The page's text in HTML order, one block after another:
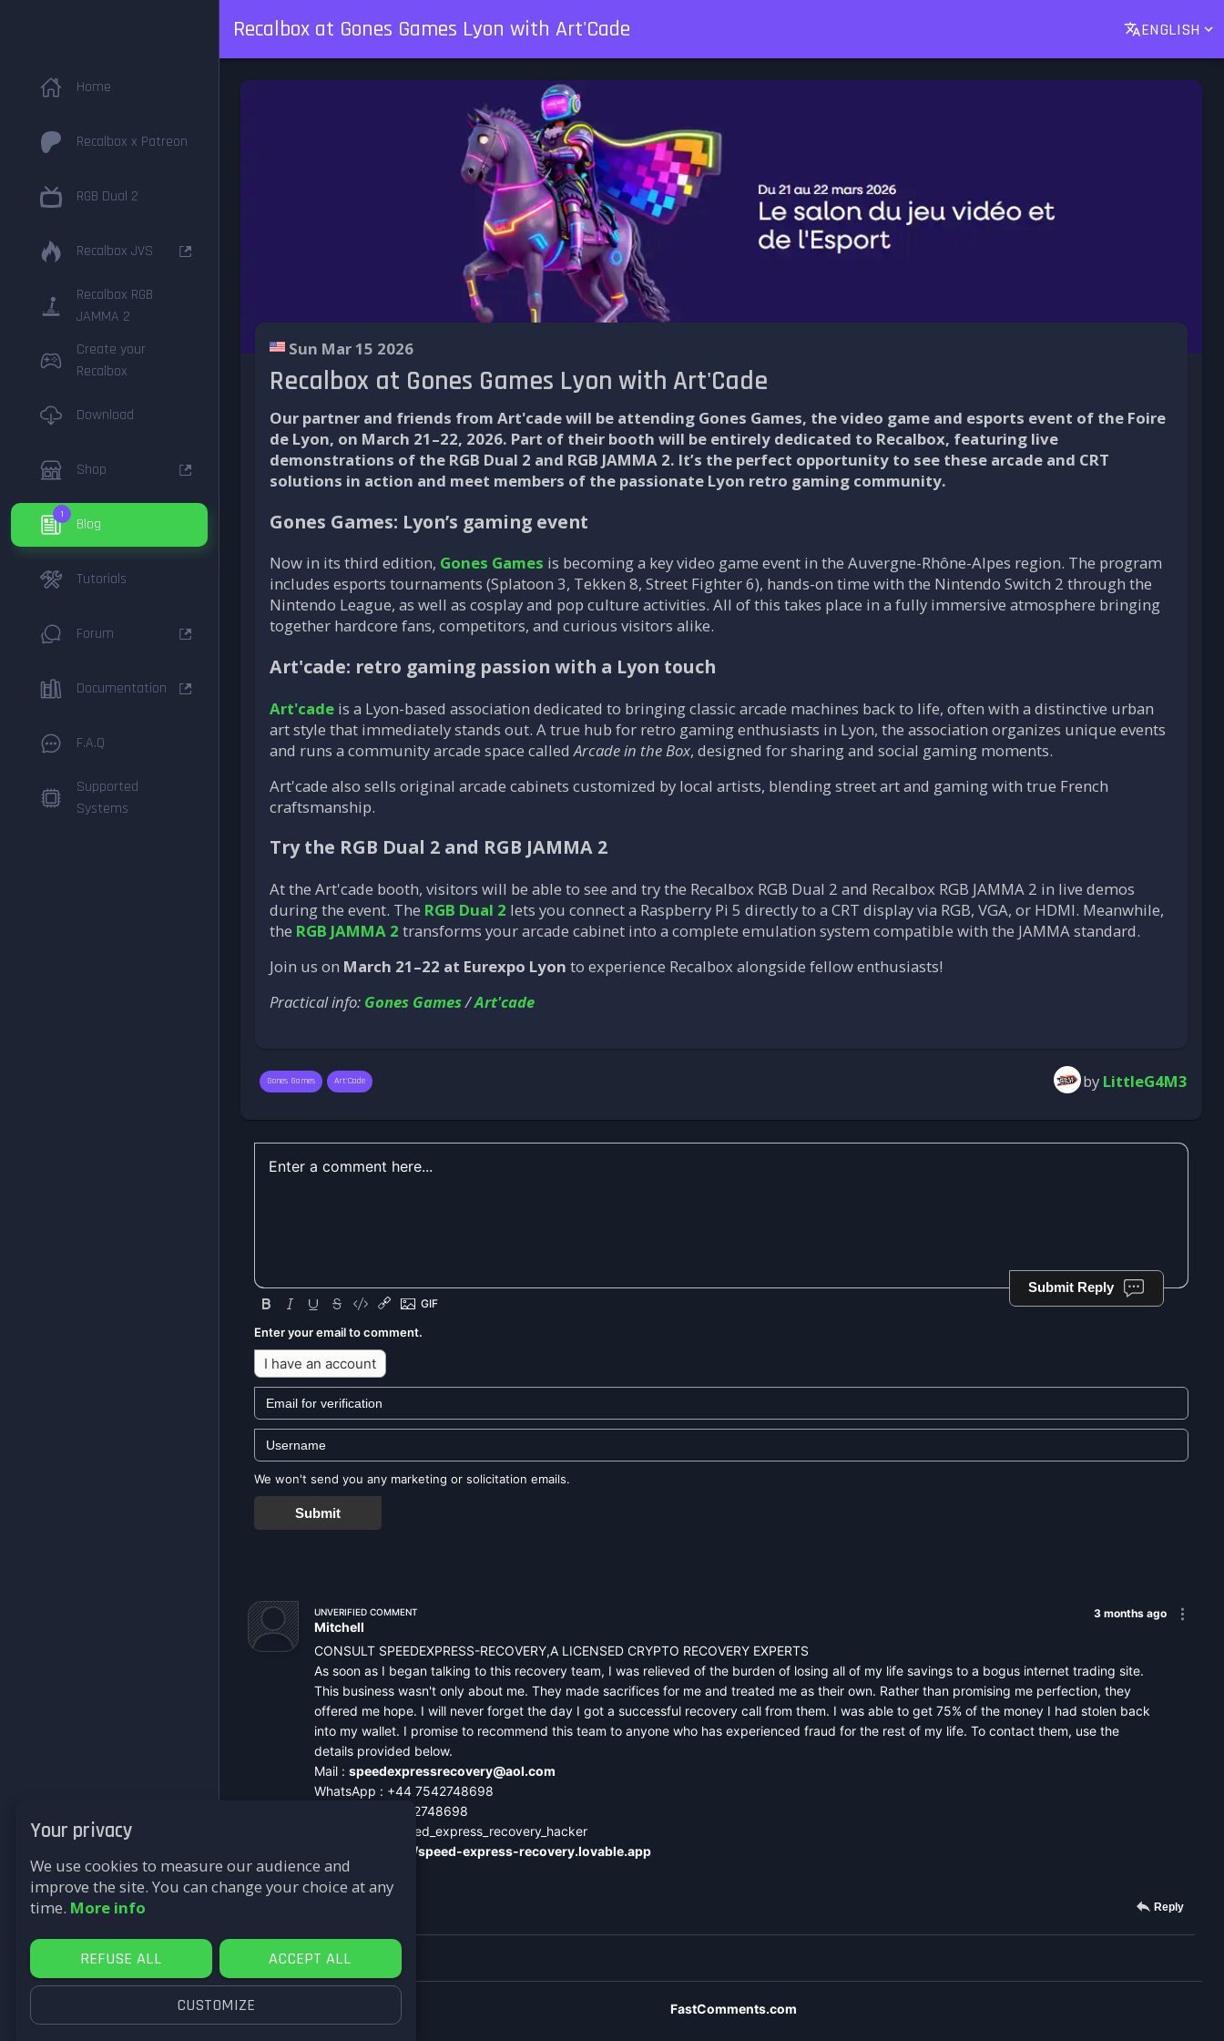
Your privacy
We use cookies to measure our audience and
improve the site. You can change your choice at any
time. More info
REFUSE ALL ACCEPT ALL
CUSTOMIZE
Recalbox at Gones Games Lyon with Art'Cade ENGLISH
Home
Recalbox x Patreon
RGB Dual 2
Recalbox JVS
Recalbox RGB
JAMMA 2
Create your
Recalbox
Download
Shop
1
Blog
Tutorials
Forum
Documentation
F.A.Q
Supported
Systems
Sun Mar 15 2026
Recalbox at Gones Games Lyon with Art'Cade
Our partner and friends from Art'cade will be attending Gones Games, the video game and esports event of the Foire
de Lyon, on March 21–22, 2026. Part of their booth will be entirely dedicated to Recalbox, featuring live
demonstrations of the RGB Dual 2 and RGB JAMMA 2. It’s the perfect opportunity to see these arcade and CRT
solutions in action and meet members of the passionate Lyon retro gaming community.
Gones Games: Lyon’s gaming event
Now in its third edition, Gones Games is becoming a key video game event in the Auvergne-Rhône-Alpes region. The program
includes esports tournaments (Splatoon 3, Tekken 8, Street Fighter 6), hands-on time with the Nintendo Switch 2 through the
Nintendo League, as well as cosplay and pop culture activities. All of this takes place in a fully immersive atmosphere bringing
together hardcore fans, competitors, and curious visitors alike.
Art'cade: retro gaming passion with a Lyon touch
Art'cade is a Lyon-based association dedicated to bringing classic arcade machines back to life, often with a distinctive urban
art style that immediately stands out. A true hub for retro gaming enthusiasts in Lyon, the association organizes unique events
and runs a community arcade space called Arcade in the Box, designed for sharing and social gaming moments.
Art'cade also sells original arcade cabinets customized by local artists, blending street art and gaming with true French
craftsmanship.
Try the RGB Dual 2 and RGB JAMMA 2
At the Art'cade booth, visitors will be able to see and try the Recalbox RGB Dual 2 and Recalbox RGB JAMMA 2 in live demos
during the event. The RGB Dual 2 lets you connect a Raspberry Pi 5 directly to a CRT display via RGB, VGA, or HDMI. Meanwhile,
the RGB JAMMA 2 transforms your arcade cabinet into a complete emulation system compatible with the JAMMA standard.
Join us on March 21–22 at Eurexpo Lyon to experience Recalbox alongside fellow enthusiasts!
Practical info: Gones Games/Art'cade
Gones Games Art'Cade by LittleG4M3
Submit Reply
Enter your email to comment.
I have an account
We won't send you any marketing or solicitation emails.
Submit
3 months ago
UNVERIFIED COMMENT
Mitchell
CONSULT SPEEDEXPRESS-RECOVERY,A LICENSED CRYPTO RECOVERY EXPERTS
As soon as I began talking to this recovery team, I was relieved of the burden of losing all of my life savings to a bogus internet trading site.
This business wasn't only about me. They made sacrifices for me and treated me as their own. Rather than promising me perfection, they
offered me hope. I will never forget the day I got a successful recovery call from them. I was able to get 75% of the money I had stolen back
into my wallet. I promise to recommend this team to anyone who has experienced fraud for the rest of my life. To contact them, use the
details provided below.
Mail : speedexpressrecovery@aol.com
WhatsApp : +44 7542748698
Signal : +44 7542748698
Telegram : @speed_express_recovery_hacker
https://speed-express-recovery.lovable.app
Reply
FastComments.com